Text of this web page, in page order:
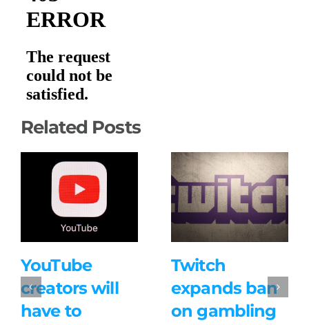
Related Posts
YouTube
creators will
have to
Twitch
expands ban
on gambling